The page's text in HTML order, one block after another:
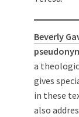
Beverly
a
gives
in these
also